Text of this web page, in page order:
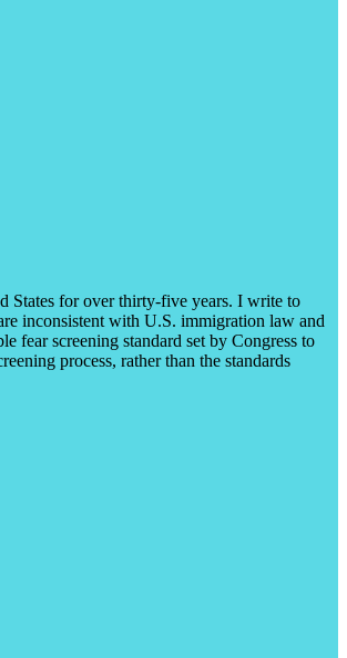
States for over thirty-five years. I write to
inconsistent with U.S. immigration law and
fear screening standard set by Congress to
process, rather than the standards